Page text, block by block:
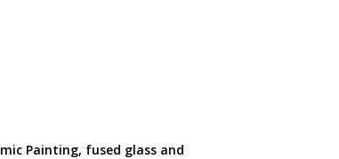
Painting, fused glass and